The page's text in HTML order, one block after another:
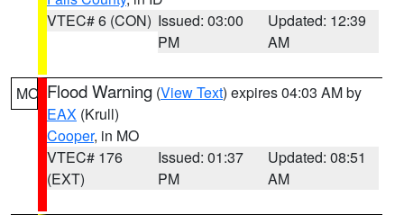
VTEC# 6 (CON) Issued: 03:00
PM
Updated: 12:39
AM
MO Flood Warning (View Text) expires 04:03 AM by
EAX (Krull)
Cooper, in MO
VTEC# 176
(EXT)
Issued: 01:37
PM
Updated: 08:51
AM